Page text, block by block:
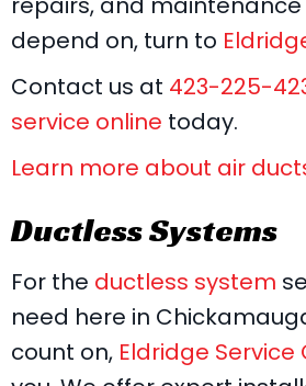
depend on, turn to
Contact us at 423-225-
service online today.
Learn more about air
Ductless Systems
For the ductless system
need here in
count on, Eldridge Service